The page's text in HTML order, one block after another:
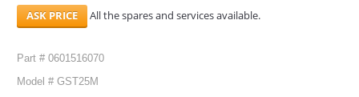
All the spares and services available.
Part # 0601516070
Model # GST25M